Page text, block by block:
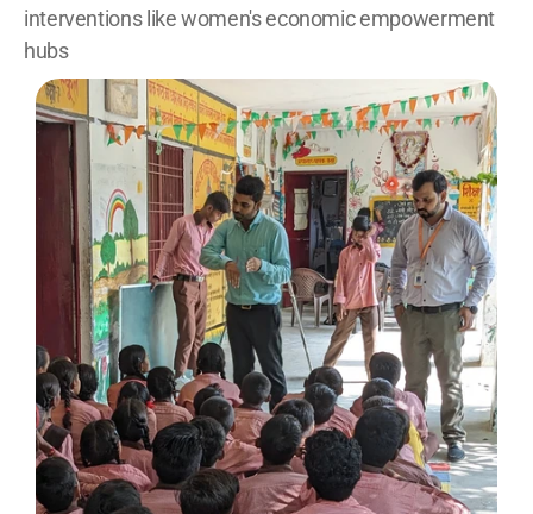
interventions like women's economic empowerment
hubs